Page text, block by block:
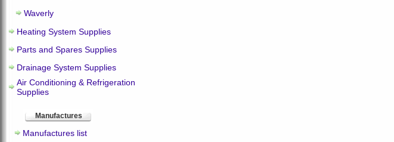
Waverly
Heating System Supplies
Parts and Spares Supplies
Drainage System Supplies
Air Conditioning & Refrigeration
Supplies
Manufactures
Manufactures list